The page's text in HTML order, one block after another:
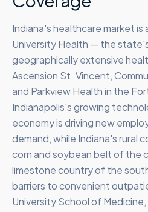
Indiana's healthcare market is
University Health — the
geographically extensive
Ascension St. Vincent,
and Parkview Health in the
Indianapolis's growing
economy is driving new
demand, while Indiana's rural
corn and soybean belt of the
limestone country of the
barriers to convenient
University School of